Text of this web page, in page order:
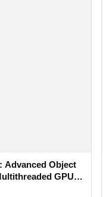
Advanced Object
GPU